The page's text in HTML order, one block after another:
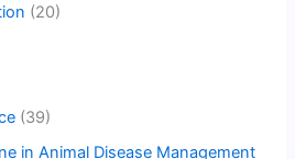
(20)
(39)
in Animal Disease Management